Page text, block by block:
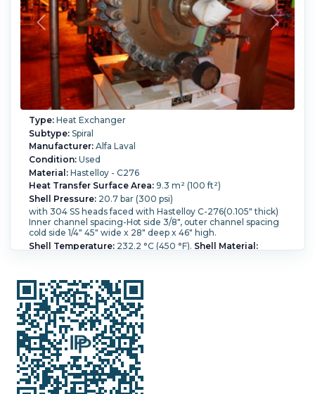
Type:Heat Exchanger
Subtype:Spiral
Manufacturer:Alfa Laval
Condition:Used
Material:Hastelloy - C276
Heat Transfer Surface Area:9.3 m² (100 ft²)
Shell Pressure:20.7 bar (300 psi)
with 304 SS heads faced with Hastelloy C-276(0.105" thick)
Inner channel spacing-Hot side 3/8", outer channel spacing
cold side 1/4" 45" wide x 28" deep x 46" high.
Shell Temperature:232.2 °C (450 °F). Shell Material:
(28 in).Nozzle Schedule:(2x) 3" nozzles, (2x) 2" nozzles..
Cold-side Pressure:20.7 bar (300 psi).
Temperature:232.2 °C (450 °F).
bar (300 psi).Hot-side Temperature:
Spiral Material:Hastelloy - C276.